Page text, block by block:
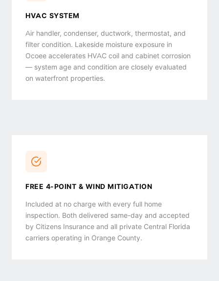
HVAC SYSTEM
Air handler, condenser, ductwork, thermostat, and
filter condition. Lakeside moisture exposure in
Ocoee accelerates HVAC coil and cabinet corrosion
— system age and condition are closely evaluated
on waterfront properties.
FREE 4-POINT & WIND MITIGATION
Included at no charge with every full home
inspection. Both delivered same-day and accepted
by Citizens Insurance and all private Central Florida
carriers operating in Orange County.